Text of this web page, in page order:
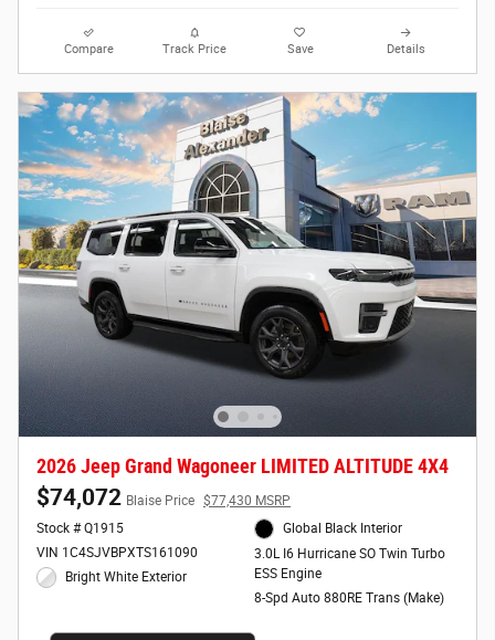
Compare Track Price Save Details
2026 Jeep Grand Wagoneer LIMITED ALTITUDE 4X4
$74,072 Blaise Price $77,430 MSRP
Stock # Q1915
VIN 1C4SJVBPXTS161090
Bright White Exterior
Global Black Interior
3.0L I6 Hurricane SO Twin Turbo
ESS Engine
8-Spd Auto 880RE Trans (Make)